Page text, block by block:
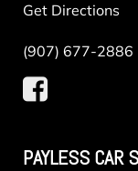
Get Directions
(907) 677-2886
PAYLESS CAR